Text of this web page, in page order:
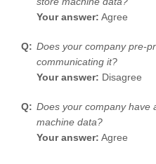
Your answer: Agree
Does your company pre-
communicating it?
Your answer: Disagree
Does your company have
machine data?
Your answer: Agree